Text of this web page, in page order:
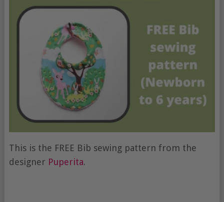
This is the FREE Bib sewing pattern from the
designer Puperita.